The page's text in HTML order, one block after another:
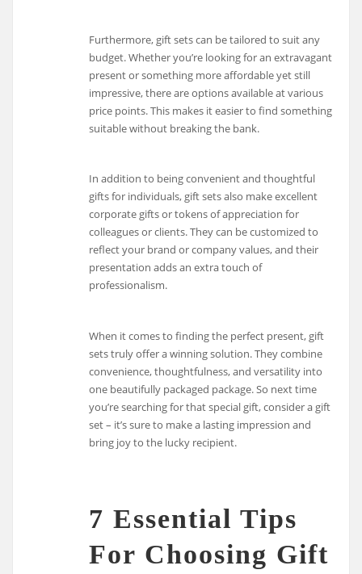
Furthermore, gift sets can be tailored to suit any
budget. Whether you’re looking for an extravagant
present or something more affordable yet still
impressive, there are options available at various
price points. This makes it easier to find something
suitable without breaking the bank.
In addition to being convenient and thoughtful
gifts for individuals, gift sets also make excellent
corporate gifts or tokens of appreciation for
colleagues or clients. They can be customized to
reflect your brand or company values, and their
presentation adds an extra touch of
professionalism.
When it comes to finding the perfect present, gift
sets truly offer a winning solution. They combine
convenience, thoughtfulness, and versatility into
one beautifully packaged package. So next time
you’re searching for that special gift, consider a gift
set – it’s sure to make a lasting impression and
bring joy to the lucky recipient.
7 Essential Tips
For Choosing Gift